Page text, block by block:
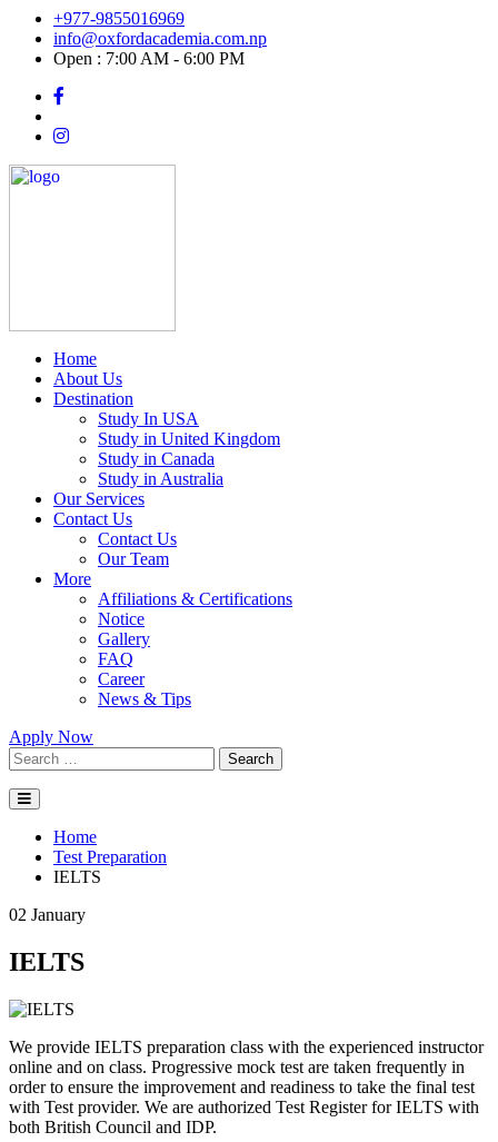
+977-9855016969
info@oxfordacademia.com.np
Open : 7:00 AM - 6:00 PM
Home
About Us
Destination
Study In USA
Study in United Kingdom
Study in Canada
Study in Australia
Our Services
Contact Us
Contact Us
Our Team
More
Affiliations & Certifications
Notice
Gallery
FAQ
Career
News & Tips
Apply Now
Search
Home
Test Preparation
IELTS
02 January
IELTS
We provide IELTS preparation class with the experienced instructor
online and on class. Progressive mock test are taken frequently in
order to ensure the improvement and readiness to take the final test
with Test provider. We are authorized Test Register for IELTS with
both British Council and IDP.